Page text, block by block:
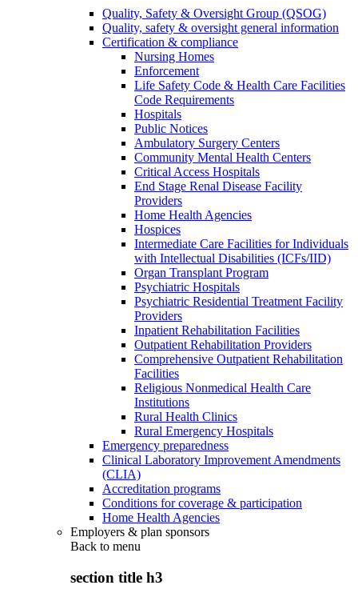
Quality, Safety & Oversight Group (QSOG)
Quality, safety & oversight general information
Certification & compliance
Nursing Homes
Enforcement
Life Safety Code & Health Care Facilities
Code Requirements
Hospitals
Public Notices
Ambulatory Surgery Centers
Community Mental Health Centers
Critical Access Hospitals
End Stage Renal Disease Facility
Providers
Home Health Agencies
Hospices
Intermediate Care Facilities for Individuals
with Intellectual Disabilities (ICFs/IID)
Organ Transplant Program
Psychiatric Hospitals
Psychiatric Residential Treatment Facility
Providers
Inpatient Rehabilitation Facilities
Outpatient Rehabilitation Providers
Comprehensive Outpatient Rehabilitation
Facilities
Religious Nonmedical Health Care
Institutions
Rural Health Clinics
Rural Emergency Hospitals
Emergency preparedness
Clinical Laboratory Improvement Amendments
(CLIA)
Accreditation programs
Conditions for coverage & participation
Home Health Agencies
Employers & plan sponsors
Back to menu
section title h3